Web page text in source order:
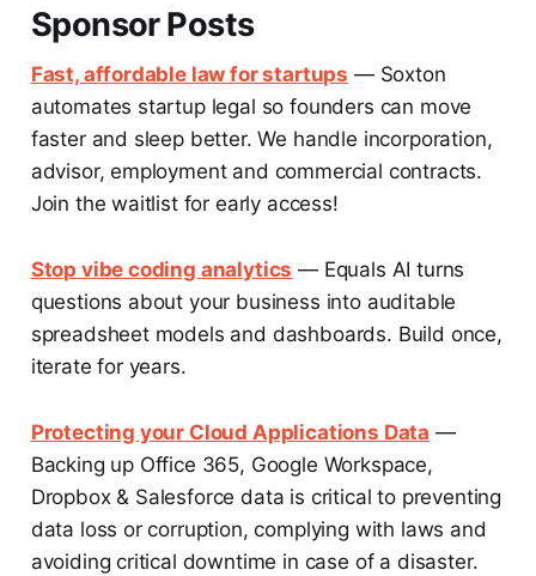
Sponsor Posts
Fast, affordable law for startups — Soxton
automates startup legal so founders can move
faster and sleep better. We handle incorporation,
advisor, employment and commercial contracts.
Join the waitlist for early access!
Stop vibe coding analytics — Equals AI turns
questions about your business into auditable
spreadsheet models and dashboards. Build once,
iterate for years.
Protecting your Cloud Applications Data —
Backing up Office 365, Google Workspace,
Dropbox & Salesforce data is critical to preventing
data loss or corruption, complying with laws and
avoiding critical downtime in case of a disaster.